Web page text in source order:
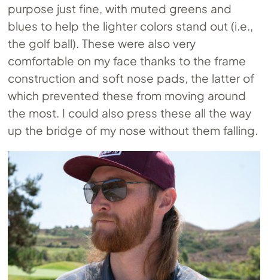
purpose just fine, with muted greens and
blues to help the lighter colors stand out (i.e.,
the golf ball). These were also very
comfortable on my face thanks to the frame
construction and soft nose pads, the latter of
which prevented these from moving around
the most. I could also press these all the way
up the bridge of my nose without them falling.